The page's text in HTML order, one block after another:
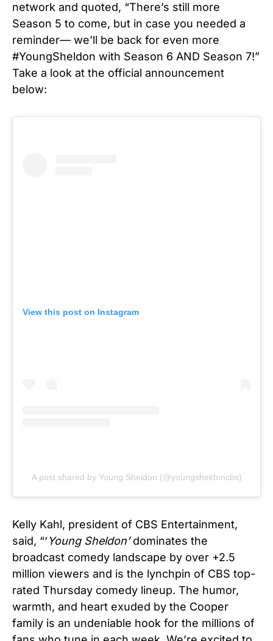
network and quoted, “There’s still more
Season 5 to come, but in case you needed a
reminder— we’ll be back for even more
#YoungSheldon with Season 6 AND Season 7!”
Take a look at the official announcement
below:
View this post on Instagram
A post shared by Young Sheldon (@youngsheldoncbs)
Kelly Kahl, president of CBS Entertainment,
said, “‘ Young Sheldon’dominates the
broadcast comedy landscape by over +2.5
million viewers and is the lynchpin of CBS top-
rated Thursday comedy lineup. The humor,
warmth, and heart exuded by the Cooper
family is an undeniable hook for the millions of